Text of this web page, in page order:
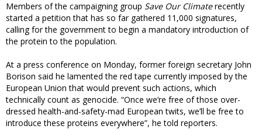
Members of the campaigning group Save Our Climaterecently
started a petition that has so far gathered 11,000 signatures,
calling for the government to begin a mandatory introduction of
the protein to the population.
At a press conference on Monday, former foreign secretary John
Borison said he lamented the red tape currently imposed by the
European Union that would prevent such actions, which
technically count as genocide. “Once we’re free of those over-
dressed health-and-safety-mad European twits, we’ll be free to
introduce these proteins everywhere”, he told reporters.